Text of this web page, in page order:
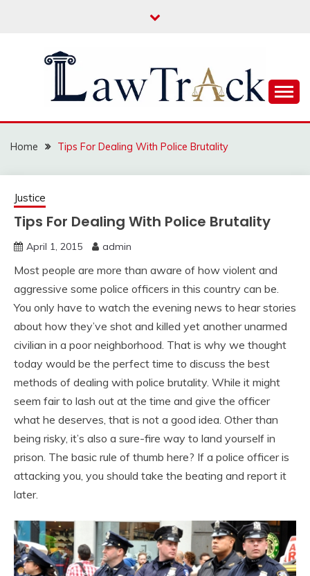
LAW TRACK
Home Tips For Dealing With Police Brutality
Justice
Tips For Dealing With Police Brutality
April 1, 2015 admin
Most people are more than aware of how violent and
aggressive some police officers in this country can be.
You only have to watch the evening news to hear stories
about how they’ve shot and killed yet another unarmed
civilian in a poor neighborhood. That is why we thought
today would be the perfect time to discuss the best
methods of dealing with police brutality. While it might
seem fair to lash out at the time and give the officer
what he deserves, that is not a good idea. Other than
being risky, it’s also a sure-fire way to land yourself in
prison. The basic rule of thumb here? If a police officer is
attacking you, you should take the beating and report it
later.